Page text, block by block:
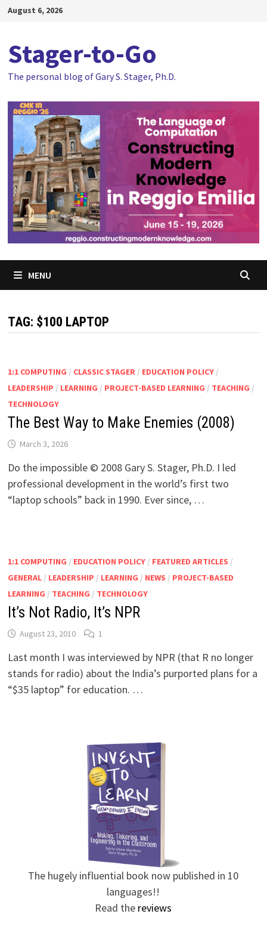
SkipAugust 6, 2026
Stager-to-Go
The personal blog of Gary S. Stager, Ph.D.
MENU
TAG: $100 LAPTOP
1:1 COMPUTING / CLASSIC STAGER / EDUCATION POLICY/
LEADERSHIP / LEARNING / PROJECT-BASED LEARNING / TEACHING /
TECHNOLOGY
The Best Way to Make Enemies (2008)
March 3, 2026
Do the impossible © 2008 Gary S. Stager, Ph.D. I led
professional development in the world’s first two
“laptop schools” back in 1990. Ever since, …
1:1 COMPUTING / EDUCATION POLICY/ FEATURED ARTICLES /
GENERAL/ LEADERSHIP / LEARNING / NEWS / PROJECT-BASED
LEARNING / TEACHING / TECHNOLOGY
It’s Not Radio, It’s NPR
August 23, 2010 1
Last month I was interviewed by NPR (that R no longer
stands for radio) about the India’s purported plans for a
“$35 laptop” for education. …
The hugely influential book now published in 10
languages!!
Read the reviews